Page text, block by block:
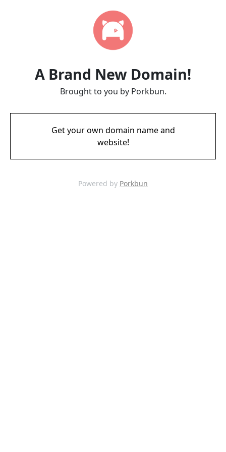
A Brand New Domain!
Brought to you by Porkbun.
Get your own domain name and
website!
Powered by Porkbun